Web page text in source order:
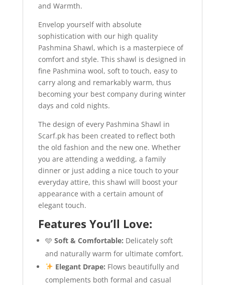
and Warmth.
Envelop yourself with absolute
sophistication with our high quality
Pashmina Shawl, which is a masterpiece of
comfort and style. This shawl is designed in
fine Pashmina wool, soft to touch, easy to
carry along and remarkably warm, thus
becoming your best company during winter
days and cold nights.
The design of every Pashmina Shawl in
Scarf.pk has been created to reflect both
the old fashion and the new one. Whether
you are attending a wedding, a family
dinner or just adding a nice touch to your
everyday attire, this shawl will boost your
appearance with a certain amount of
elegant touch.
Features You’ll Love:
🩵 Soft & Comfortable: Delicately soft
and naturally warm for ultimate comfort.
Elegant Drape: Flows beautifully and
complements both formal and casual